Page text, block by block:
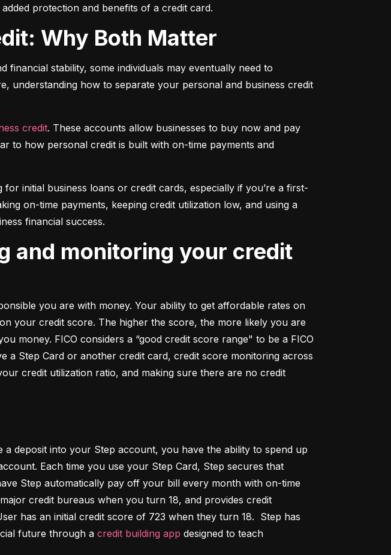
protection and benefits of a credit card.
Why Both Matter
stability, some individuals may eventually need to
understanding how to separate your personal and business credit
credit. These accounts allow businesses to buy now and pay
to how personal credit is built with on-time payments and
initial business loans or credit cards, especially if you’re a first-
on-time payments, keeping credit utilization low, and using a
financial success.
you are with money. Your ability to get affordable rates on
your credit score. The higher the score, the more likely you are
money. FICO considers a “good credit score range" to be a FICO
a Step Card or another credit card, credit score monitoring across
credit utilization ratio, and making sure there are no credit
deposit into your Step account, you have the ability to spend up
Each time you use your Step Card, Step secures that
Step automatically pay off your bill every month with on-time
credit bureaus when you turn 18, and provides credit
has an initial credit score of 723 when they turn 18.  Step has
future through a credit building app designed to teach